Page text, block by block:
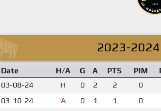
2023-2024
Date H/A G A PTS PIM
03-08-24
H 0 2 2 0
03-10-24
A 0 1 1 0